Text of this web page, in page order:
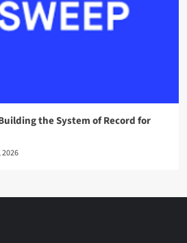
the System of Record for